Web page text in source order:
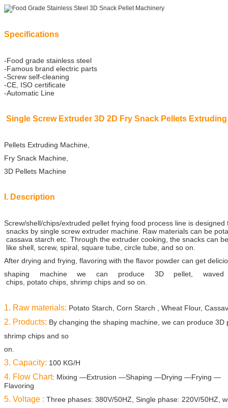
Specifications
-Food grade stainless steel
-Famous brand electric parts
-Screw self-cleaning
-CE, ISO certificate
-Automatic Line
Single Screw Extruder 3D 2D Fry Snack Pellets
Pellets Extruding Machine,
Fry Snack Machine,
3D Pellets Machine
I. Description
Screw/shell/chips/extruded pellet frying food process line is
snacks by single screw extruder machine. Raw materials can be
cassava starch etc. Through the extruder cooking, the snacks can
like shell, screw, spiral, square tube, circle tube, and so on.
After drying and frying, flavoring with the flavor powder can get
shaping machine we can produce 3D pellet, waved
chips, potato chips, shrimp chips and so on.
1. Raw materials: Potato Starch, Corn Starch , Wheat Flour,
2. Products: By changing the shaping machine, we can produce
shrimp chips and so
on.
3. Capacity: 100 KG/H
4. Flow Chart: Mixing —Extrusion —Shaping —Drying —Frying —
Flavoring
5. Voltage : Three phases: 380V/50HZ, Single phase: 220V/50HZ,